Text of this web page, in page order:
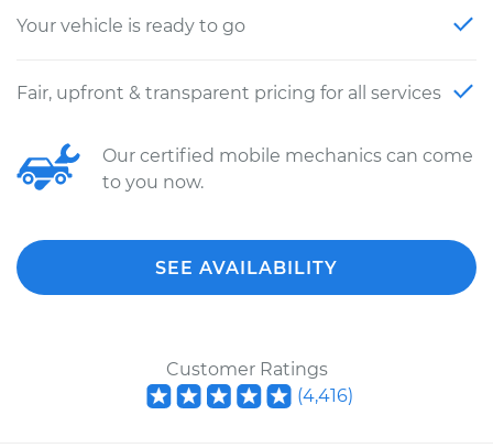
Your vehicle is ready to go
Fair, upfront & transparent pricing for all services
Our certified mobile mechanics can come
to you now.
SEE AVAILABILITY
Customer Ratings
(4,416)